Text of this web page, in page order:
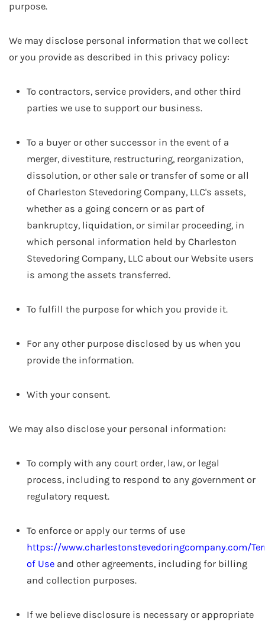
purpose.
We may disclose personal information that we collect
or you provide as described in this privacy policy:
To contractors, service providers, and other third
parties we use to support our business.
To a buyer or other successor in the event of a
merger, divestiture, restructuring, reorganization,
dissolution, or other sale or transfer of some or all
of Charleston Stevedoring Company, LLC's assets,
whether as a going concern or as part of
bankruptcy, liquidation, or similar proceeding, in
which personal information held by Charleston
Stevedoring Company, LLC about our Website users
is among the assets transferred.
To fulfill the purpose for which you provide it.
For any other purpose disclosed by us when you
provide the information.
With your consent.
We may also disclose your personal information:
To comply with any court order, law, or legal
process, including to respond to any government or
regulatory request.
To enforce or apply our terms of use
https://www.charlestonstevedoringcompany.com/
of Use and other agreements, including for billing
and collection purposes.
If we believe disclosure is necessary or appropriate